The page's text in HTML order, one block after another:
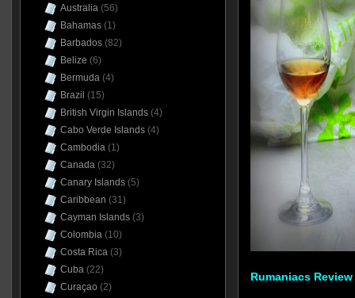
Rumaniacs Review
Australia(56)
Bahamas(1)
Barbados(82)
Belize (6)
Bermuda(4)
Brazil (15)
British Virgin Islands(4)
Cabo Verde Islands(4)
Cambodia(1)
Canada(32)
Canary Islands(5)
Caribbean (31)
Cayman Islands(3)
Colombia(10)
Costa Rica(3)
Cuba(22)
Curaçao (2)